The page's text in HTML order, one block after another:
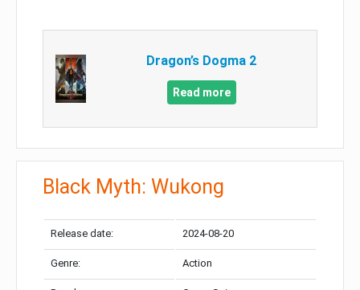
Dragon’s Dogma 2
Read more
Black Myth: Wukong
Release date: 2024-08-20
Genre: Action